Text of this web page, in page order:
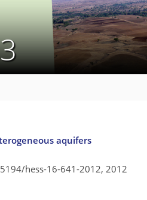
3
aquifers
hess-16-641-2012, 2012